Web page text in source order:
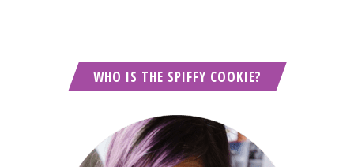
WHO IS THE SPIFFY COOKIE?